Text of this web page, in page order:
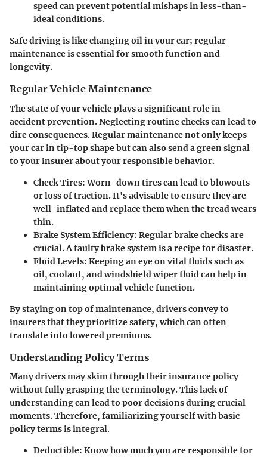
speed can prevent potential mishaps in less-than-
ideal conditions.
Safe driving is like changing oil in your car; regular
maintenance is essential for smooth function and
longevity.
Regular Vehicle Maintenance
The state of your vehicle plays a significant role in
accident prevention. Neglecting routine checks can lead to
dire consequences. Regular maintenance not only keeps
your car in tip-top shape but can also send a green signal
to your insurer about your responsible behavior.
Check Tires:Worn-down tires can lead to blowouts
or loss of traction. It's advisable to ensure they are
well-inflated and replace them when the tread wears
thin.
Brake System Efficiency: Regular brake checks are
crucial. A faulty brake system is a recipe for disaster.
Fluid Levels: Keeping an eye on vital fluids such as
oil, coolant, and windshield wiper fluid can help in
maintaining optimal vehicle function.
By staying on top of maintenance, drivers convey to
insurers that they prioritize safety, which can often
translate into lowered premiums.
Understanding Policy Terms
Many drivers may skim through their insurance policy
without fully grasping the terminology. This lack of
understanding can lead to poor decisions during crucial
moments. Therefore, familiarizing yourself with basic
policy terms is integral.
Deductible: Know how much you are responsible for